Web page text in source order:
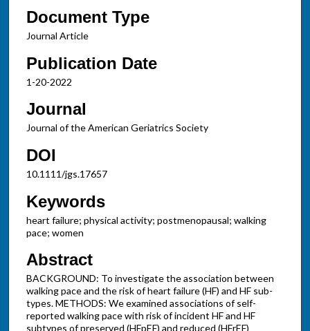
Document Type
Journal Article
Publication Date
1-20-2022
Journal
Journal of the American Geriatrics Society
DOI
10.1111/jgs.17657
Keywords
heart failure; physical activity; postmenopausal; walking
pace; women
Abstract
BACKGROUND: To investigate the association between
walking pace and the risk of heart failure (HF) and HF sub-
types. METHODS: We examined associations of self-
reported walking pace with risk of incident HF and HF
subtypes of preserved (HFpEF) and reduced (HFrEF)